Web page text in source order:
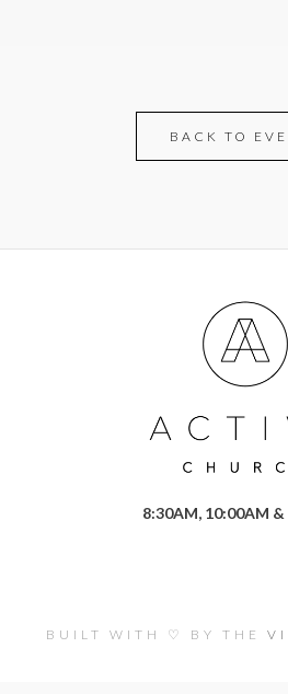
BACK TO
8:30AM, 10:00AM
BUILT WITH ♡ BY THE